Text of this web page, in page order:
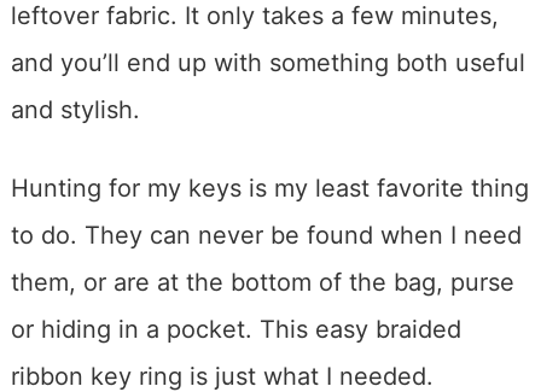
leftover fabric. It only takes a few minutes,
and you’ll end up with something both useful
and stylish.
Hunting for my keys is my least favorite thing
to do. They can never be found when I need
them, or are at the bottom of the bag, purse
or hiding in a pocket. This easy braided
ribbon key ring is just what I needed.